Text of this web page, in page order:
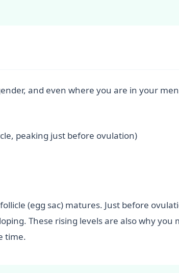
and even where you are in your
peaking just before ovulation)
(egg sac) matures. Just before
These rising levels are also why you
time.